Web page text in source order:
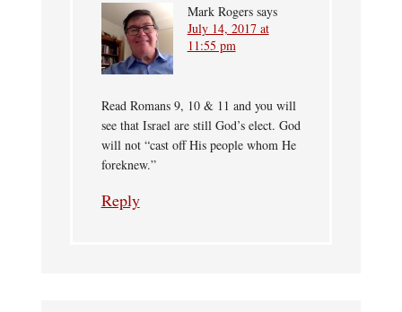
Mark Rogers says
July 14, 2017 at
11:55 pm
Read Romans 9, 10 & 11 and you will
see that Israel are still God’s elect. God
will not “cast off His people whom He
foreknew.”
Reply